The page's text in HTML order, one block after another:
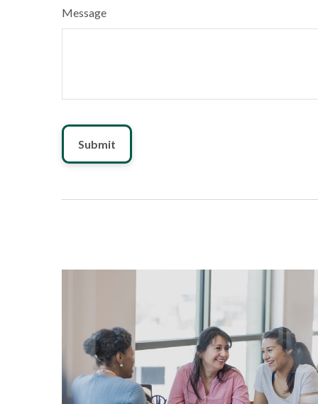
Message